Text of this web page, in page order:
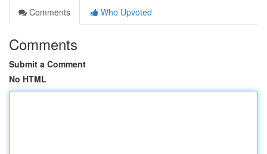
Comments
Who Upvoted
Comments
Submit a Comment
No HTML